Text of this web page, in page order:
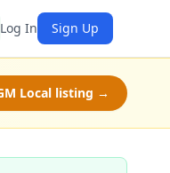
Log In Sign Up
Local listing →